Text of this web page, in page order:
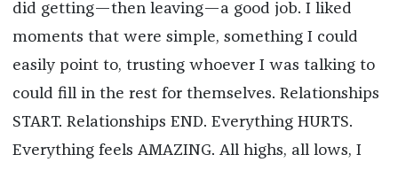
did getting—then leaving—a good job. I liked
moments that were simple, something I could
easily point to, trusting whoever I was talking to
could fill in the rest for themselves. Relationships
START. Relationships END. Everything HURTS.
Everything feels AMAZING. All highs, all lows, I